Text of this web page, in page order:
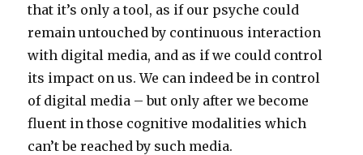
that it’s only a tool, as if our psyche could
remain untouched by continuous interaction
with digital media, and as if we could control
its impact on us. We can indeed be in control
of digital media – but only after we become
fluent in those cognitive modalities which
can’t be reached by such media.